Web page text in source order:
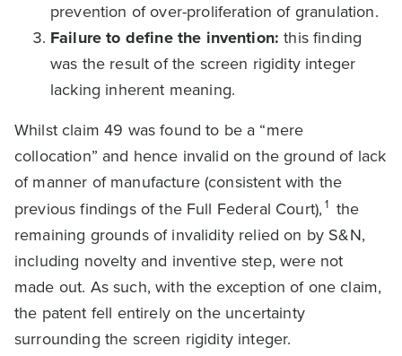
prevention of over-proliferation of granulation.
Failure to define the invention: this finding
was the result of the screen rigidity integer
lacking inherent meaning.
Whilst claim 49 was found to be a “mere
collocation” and hence invalid on the ground of lack
of manner of manufacture (consistent with the
previous findings of the Full Federal Court), 1 the
remaining grounds of invalidity relied on by S&N,
including novelty and inventive step, were not
made out. As such, with the exception of one claim,
the patent fell entirely on the uncertainty
surrounding the screen rigidity integer.